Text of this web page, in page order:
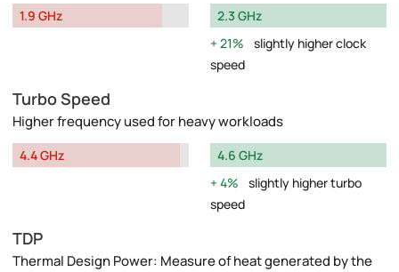
1.9 GHz
2.3 GHz
21%
slightly higher clock
speed
Turbo Speed
Higher frequency used for heavy workloads
4.4 GHz
4.6 GHz
4%
slightly higher turbo
speed
TDP
Thermal Design Power: Measure of heat generated by the